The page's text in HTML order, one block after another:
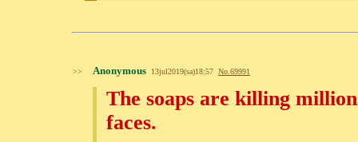
>> Anonymous 13jul2019(sa)18:57 No. 69991
The soaps are killing
faces.